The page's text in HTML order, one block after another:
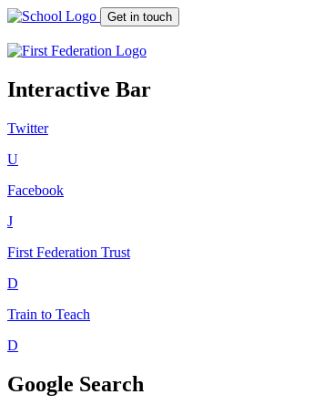
Get in touch
Interactive Bar
Twitter
U
Facebook
J
First Federation Trust
D
Train to Teach
D
Google Search